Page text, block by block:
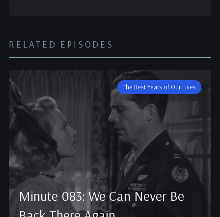
RELATED EPISODES
The Best Years of Our Lives
Minute 083: We Can Never Be